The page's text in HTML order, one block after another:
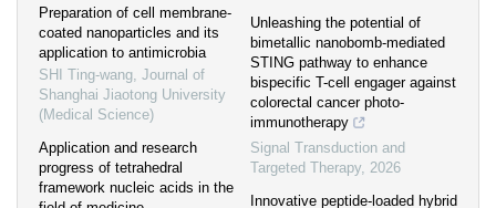
Preparation of cell membrane-
coated nanoparticles and its
application to antimicrobia
SHI Ting-wang, Journal of
Shanghai Jiaotong University
(Medical Science)
Application and research
progress of tetrahedral
framework nucleic acids in the
Unleashing the potential of
bimetallic nanobomb-mediated
STING pathway to enhance
bispecific T-cell engager against
colorectal cancer photo-
immunotherapy
Signal Transduction and
Targeted Therapy, 2026
Innovative peptide-loaded hybrid